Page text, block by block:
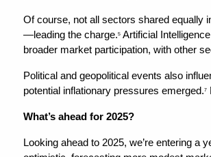
Of course, not all sectors shared equally
—leading the charge.5 Artificial
broader market participation, with other
Political and geopolitical events also
potential inflationary pressures emerged.7
What’s ahead for 2025?
Looking ahead to 2025, we’re entering